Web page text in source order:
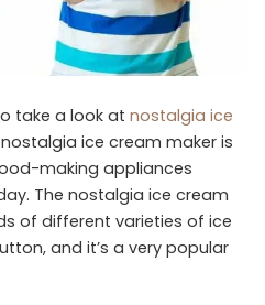
take a look at nostalgia ice
ice cream maker is
making appliances
The nostalgia ice cream
of different varieties of ice
and it’s a very popular